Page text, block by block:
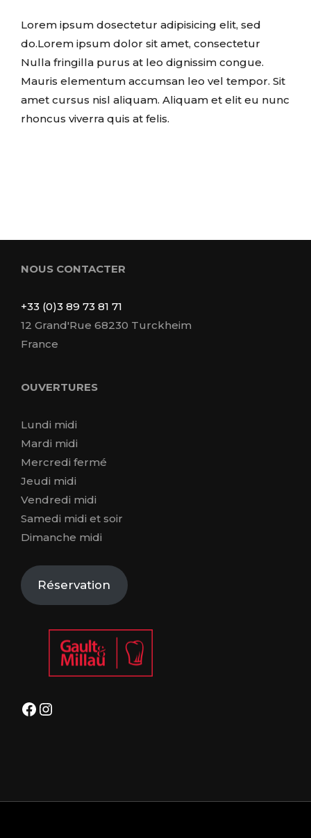
Lorem ipsum dosectetur adipisicing elit, sed
do.Lorem ipsum dolor sit amet, consectetur
Nulla fringilla purus at leo dignissim congue.
Mauris elementum accumsan leo vel tempor. Sit
amet cursus nisl aliquam. Aliquam et elit eu nunc
rhoncus viverra quis at felis.
NOUS CONTACTER
+33 (0)3 89 73 81 71
12 Grand'Rue 68230 Turckheim
France
OUVERTURES
Lundi midi
Mardi midi
Mercredi fermé
Jeudi midi
Vendredi midi
Samedi midi et soir
Dimanche midi
Réservation
Facebook
Instagram